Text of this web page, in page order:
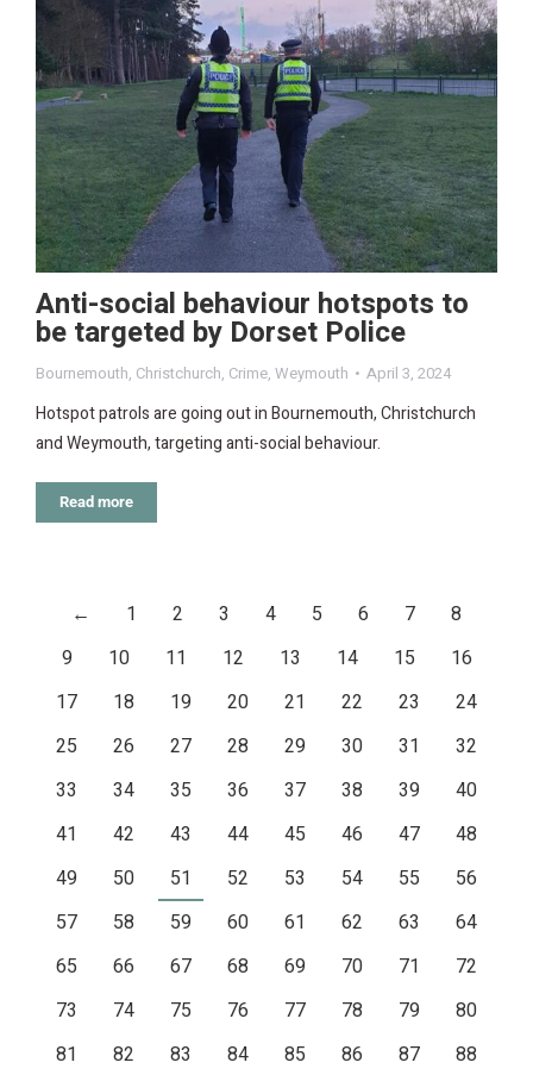
Anti-social behaviour hotspots to
be targeted by Dorset Police
Bournemouth, Christchurch, Crime, Weymouth April 3, 2024
Hotspot patrols are going out in Bournemouth, Christchurch
and Weymouth, targeting anti-social behaviour.
Read more
← 1 2 3 4 5 6 7
8
9
10 11 12 13 14 15
16
17
18 19 20 21 22 23
24
25
26 27 28 29 30 31
32
33
34 35 36 37 38 39
40
41
42 43 44 45 46 47
48
49
50 51 52 53 54 55
56
57
58 59 60 61 62 63
64
65
66 67 68 69 70 71
72
73
74 75 76 77 78 79
80
81
82 83 84 85 86 87
88